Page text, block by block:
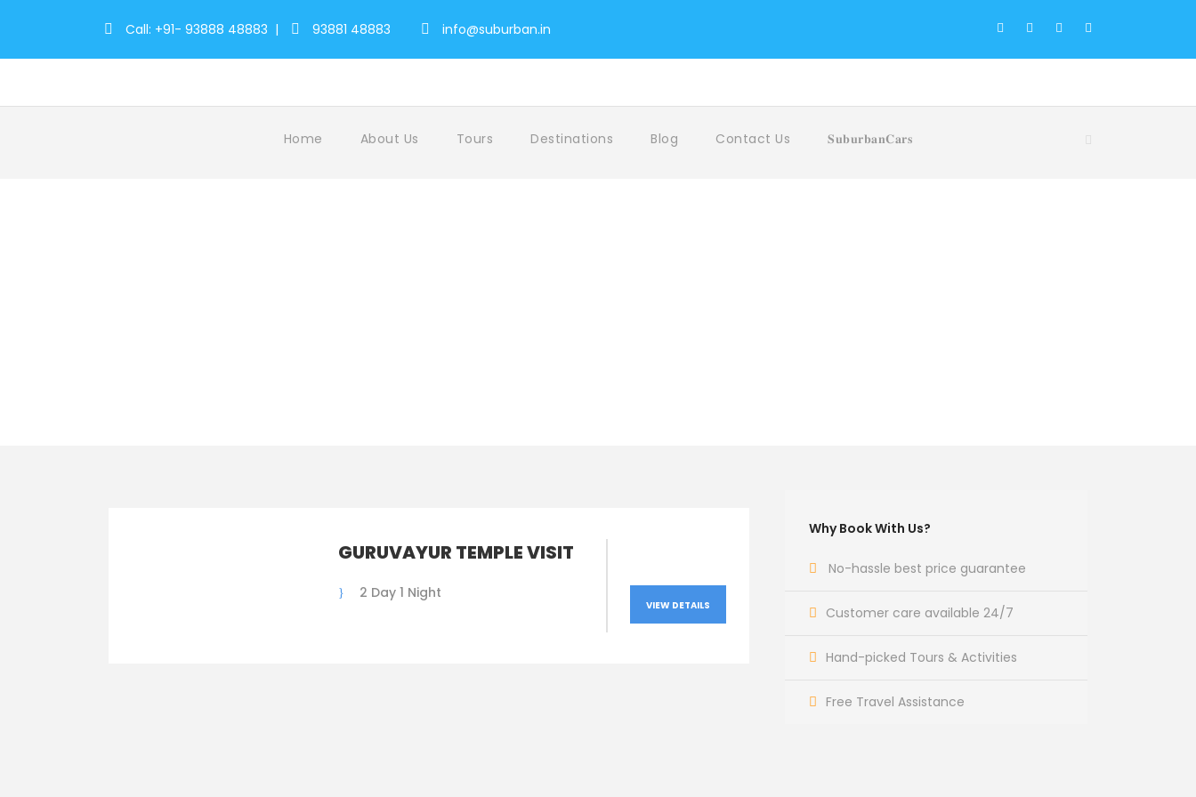
Call: +91- 93888 48883 | 93881 48883 info@suburban.in
Home About Us Tours Destinations Blog Contact Us 𝐒𝐮𝐛𝐮𝐫𝐛𝐚𝐧𝐂𝐚𝐫𝐬
GURUVAYUR TEMPLE VISIT
2 Day 1 Night
VIEW DETAILS
Why Book With Us?
No-hassle best price guarantee
Customer care available 24/7
Hand-picked Tours & Activities
Free Travel Assistance